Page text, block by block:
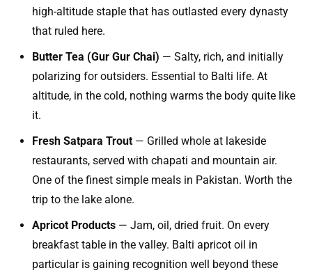
high-altitude staple that has outlasted every dynasty
that ruled here.
Butter Tea (Gur Gur Chai) — Salty, rich, and initially
polarizing for outsiders. Essential to Balti life. At
altitude, in the cold, nothing warms the body quite like
it.
Fresh Satpara Trout — Grilled whole at lakeside
restaurants, served with chapati and mountain air.
One of the finest simple meals in Pakistan. Worth the
trip to the lake alone.
Apricot Products — Jam, oil, dried fruit. On every
breakfast table in the valley. Balti apricot oil in
particular is gaining recognition well beyond these